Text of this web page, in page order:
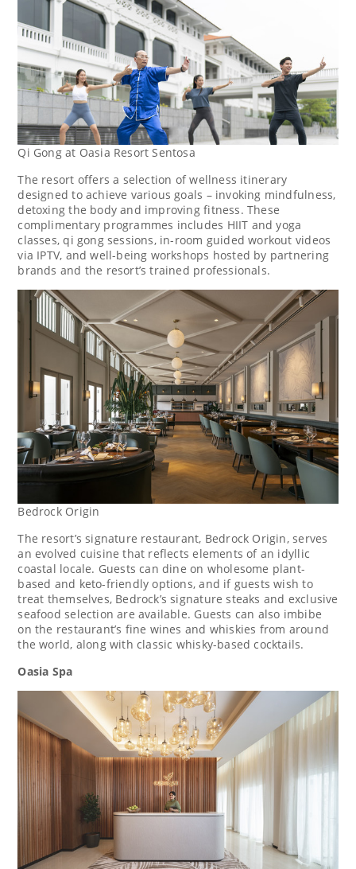
Qi Gong at Oasia Resort Sentosa
The resort offers a selection of wellness itinerary
designed to achieve various goals – invoking mindfulness,
detoxing the body and improving fitness. These
complimentary programmes includes HIIT and yoga
classes, qi gong sessions, in-room guided workout videos
via IPTV, and well-being workshops hosted by partnering
brands and the resort’s trained professionals.
Bedrock Origin
The resort’s signature restaurant, Bedrock Origin, serves
an evolved cuisine that reflects elements of an idyllic
coastal locale. Guests can dine on wholesome plant-
based and keto-friendly options, and if guests wish to
treat themselves, Bedrock’s signature steaks and exclusive
seafood selection are available. Guests can also imbibe
on the restaurant’s fine wines and whiskies from around
the world, along with classic whisky-based cocktails.
Oasia Spa